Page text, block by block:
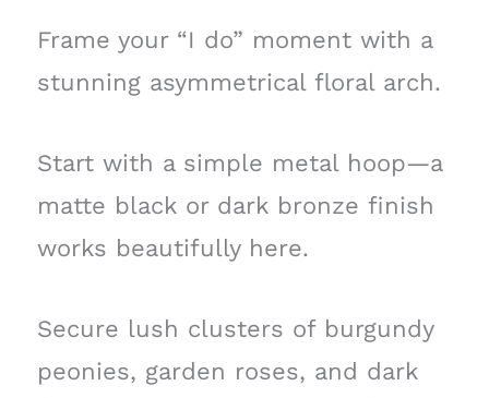
Frame your “I do” moment with a
stunning asymmetrical floral arch.
Start with a simple metal hoop—a
matte black or dark bronze finish
works beautifully here.
Secure lush clusters of burgundy
peonies, garden roses, and dark